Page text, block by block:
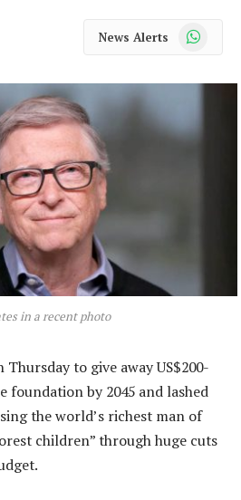
News Alerts WhatsApp
in a recent photo
Thursday to give away US$200-
foundation by 2045 and lashed
the world’s richest man of
children” through huge cuts